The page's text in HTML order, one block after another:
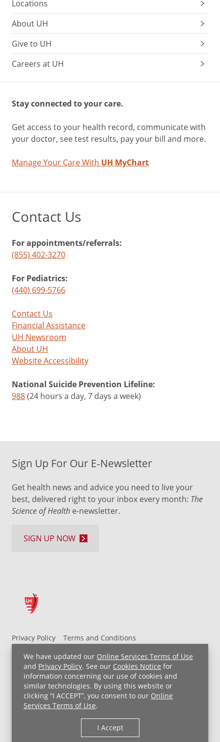
We have updated our Online Services Terms of Use
and Privacy Policy. See our Cookies Notice for
information concerning our use of cookies and
similar technologies. By using this website or
clicking “I ACCEPT”, you consent to our Online
Services Terms of Use.
I Accept
Locations
About UH
Give to UH
Careers at UH
Stay connected to your care.
Get access to your health record, communicate with
your doctor, see test results, pay your bill and more.
Manage Your Care With UH MyChart
Contact Us
For appointments/referrals:
(855) 402-3270
For Pediatrics:
(440) 699-5766
Contact Us
Financial Assistance
UH Newsroom
About UH
Website Accessibility
National Suicide Prevention Lifeline:
988(24 hours a day, 7 days a week)
Privacy Policy
Terms and Conditions
UH MyChart Terms and Conditions
HIPAA Notice
Non-Discrimination Notice
For Employees
Price Transparency
Copyright © 2026 University Hospitals
Sign Up For Our E-Newsletter
Get health news and advice you need to live your
best, delivered right to your inbox every month: The
Science of Health e-newsletter.
SIGN UP NOW